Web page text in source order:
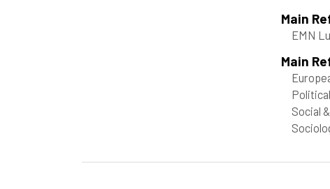
Main
EMN
Main
Social